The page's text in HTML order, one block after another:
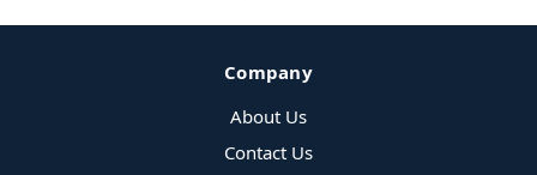
Company
About Us
Contact Us